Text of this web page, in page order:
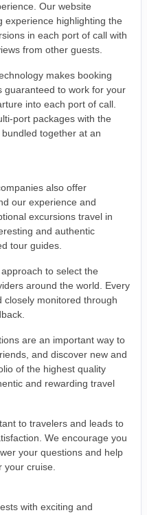
Our website
experience highlighting the
in each port of call with
from other guests.
makes booking
guaranteed to work for your
into each port of call.
port packages with the
together at an
also offer
our experience and
excursions travel in
and authentic
tour guides.
to select the
around the world. Every
closely monitored through
are an important way to
and discover new and
of the highest quality
and rewarding travel
to travelers and leads to
We encourage you
your questions and help
your cruise.
with exciting and